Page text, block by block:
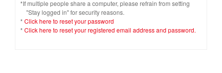
*If multiple people share a computer, please refrain from setting
"Stay logged in" for security reasons.
* Click here to reset your password
* Click here to reset your registered email address and password.